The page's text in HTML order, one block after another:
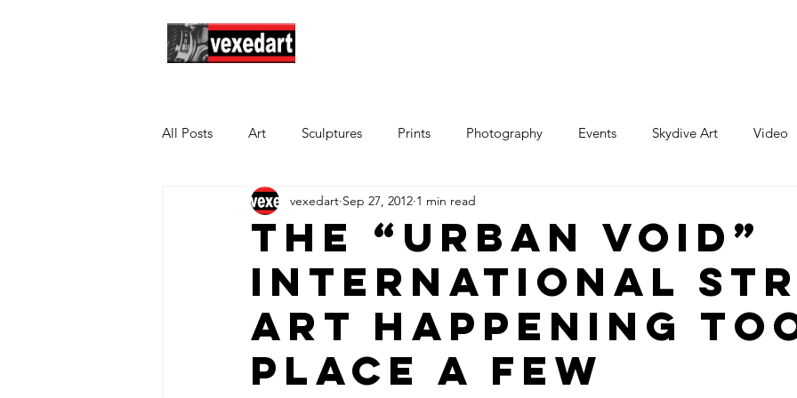
All Posts Art Sculptures Prints Photography Events Skydive Art Video
The “Urban Void”
International
Art Happening
place a few
vexedart Sep 27, 2012 1 min read